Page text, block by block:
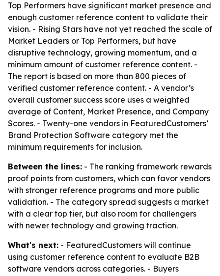
Top Performers have significant market presence and
enough customer reference content to validate their
vision. - Rising Stars have not yet reached the scale of
Market Leaders or Top Performers, but have
disruptive technology, growing momentum, and a
minimum amount of customer reference content. -
The report is based on more than 800 pieces of
verified customer reference content. - A vendor’s
overall customer success score uses a weighted
average of Content, Market Presence, and Company
Scores. - Twenty-one vendors in FeaturedCustomers’
Brand Protection Software category met the
minimum requirements for inclusion.
Between the lines: - The ranking framework rewards
proof points from customers, which can favor vendors
with stronger reference programs and more public
validation. - The category spread suggests a market
with a clear top tier, but also room for challengers
with newer technology and growing traction.
What's next: - FeaturedCustomers will continue
using customer reference content to evaluate B2B
software vendors across categories. - Buyers